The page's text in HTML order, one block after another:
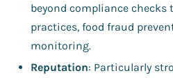
beyond compliance
practices, food fraud
monitoring.
Reputation: Particularly